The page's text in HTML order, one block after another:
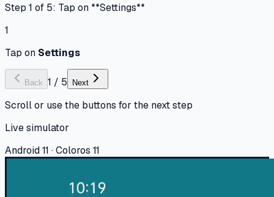
Step 1 of 5: Tap on **Settings**
1
Tap on Settings
Back 1 / 5 Next
Scroll or use the buttons for the next step
Live simulator
Android 11 · Coloros 11